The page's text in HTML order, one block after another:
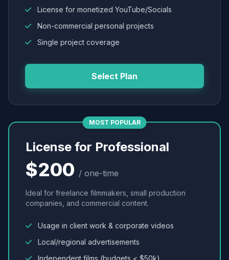
License for monetized YouTube/Socials
Non-commercial personal projects
Single project coverage
Select Plan
MOST POPULAR
License for Professional
$200 / one-time
Ideal for freelance filmmakers, small production
companies, and commercial content.
Usage in client work & corporate videos
Local/regional advertisements
Independent films (budgets < $50k)